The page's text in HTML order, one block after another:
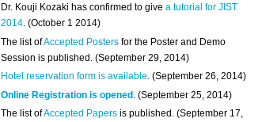
Dr. Kouji Kozaki has confirmed to givea tutorial for JIST
2014. (October 1 2014)
The list ofAccepted Posters for the Poster and Demo
Session is published. (September 29, 2014)
Hotel reservation form is available. (September 26, 2014)
Online Registration is opened . (September 25, 2014)
The list ofAccepted Papers is published. (September 17,